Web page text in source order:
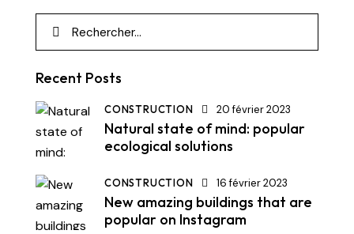
Recent Posts
CONSTRUCTION 20 février 2023
Natural state of mind: popular
ecological solutions
CONSTRUCTION 16 février 2023
New amazing buildings that are
popular on Instagram